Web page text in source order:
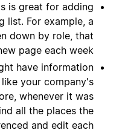
is great for adding
list. For example, a
down by role, that
page each week.
have information
your company's
whenever it was
all the places the
and edit each